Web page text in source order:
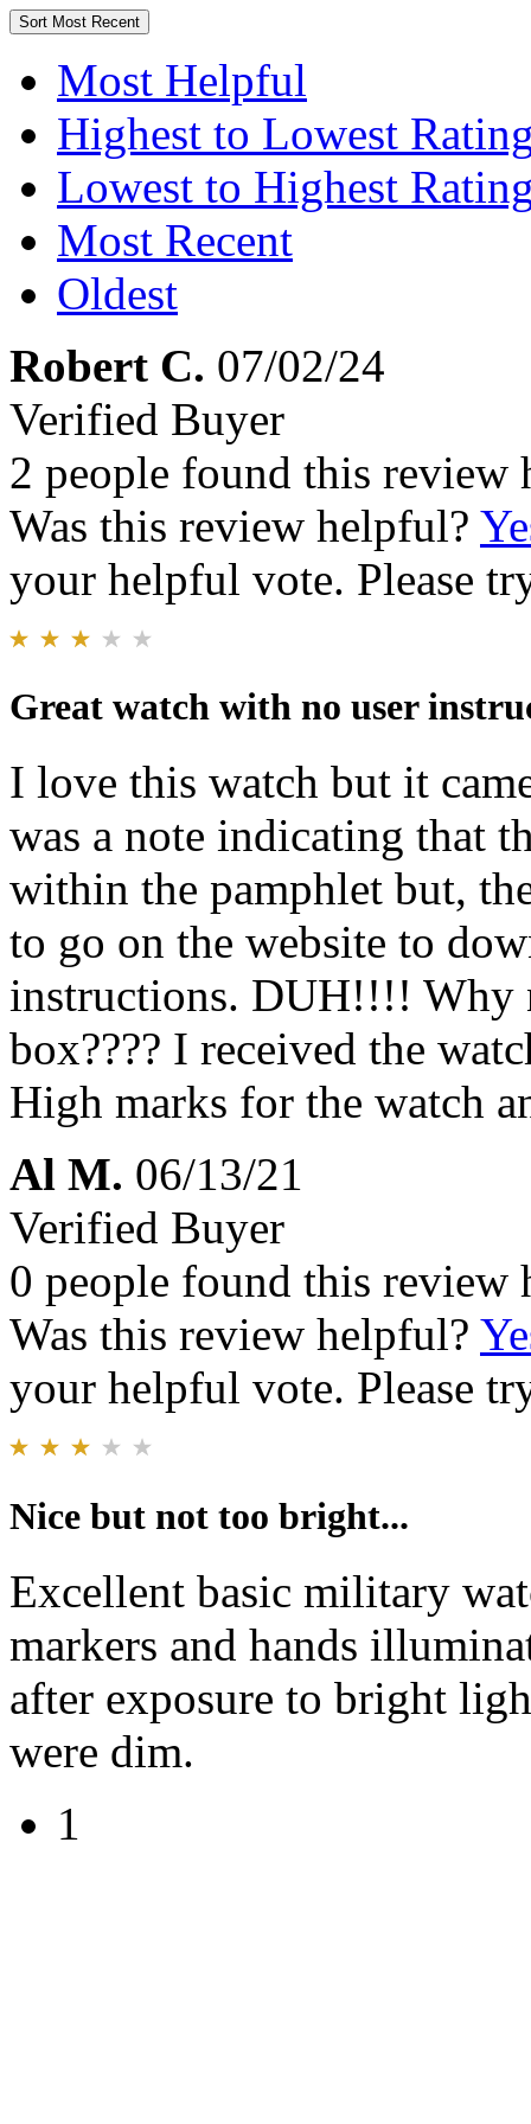
Sort Most Recent
Most Helpful
Highest to Lowest
Lowest to Highest
Most Recent
Oldest
Robert C. 07/02/24
Verified Buyer
2 people found this review
Was this review helpful?
your helpful vote. Please
Great watch with no user
I love this watch but it
was a note indicating that
within the pamphlet but,
to go on the website to
instructions. DUH!!!! Why
box???? I received the
High marks for the watch
Al M. 06/13/21
Verified Buyer
0 people found this review
Was this review helpful?
your helpful vote. Please
Nice but not too bright...
Excellent basic military
markers and hands
after exposure to bright
were dim.
1